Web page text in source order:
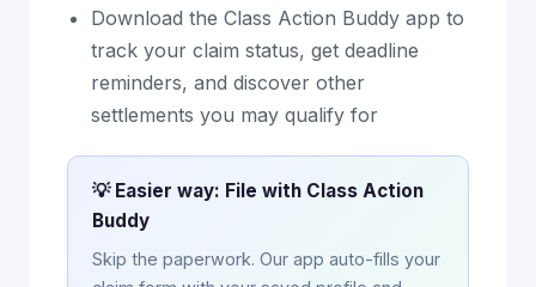
Download the Class Action Buddy app to
track your claim status, get deadline
reminders, and discover other
settlements you may qualify for
💡 Easier way: File with Class Action
Buddy
Skip the paperwork. Our app auto-fills your